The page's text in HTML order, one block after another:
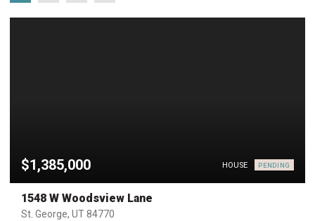
$1,385,000 HOUSE PENDING
1548 W Woodsview Lane
St. George, UT 84770